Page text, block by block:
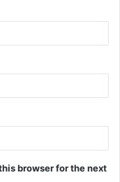
browser for the next